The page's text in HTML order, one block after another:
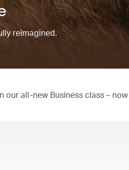
reimagined.
our all-new Business class –